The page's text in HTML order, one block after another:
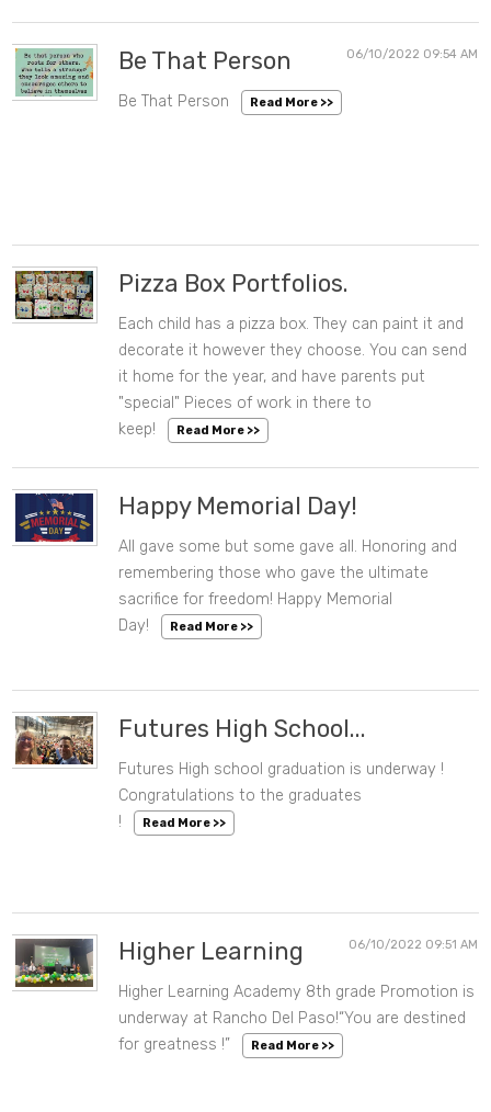
Be That Person 06/10/2022 09:54 AM
Be That Person Read More >>
Pizza Box Portfolios.
Each child has a pizza box. They can paint it and
decorate it however they choose. You can send
it home for the year, and have parents put
"special" Pieces of work in there to
keep!
Read More >>
Happy Memorial Day!
All gave some but some gave all. Honoring and
remembering those who gave the ultimate
sacrifice for freedom! Happy Memorial
Day!
Read More >>
Futures High School...
Futures High school graduation is underway !
Congratulations to the graduates
!
Read More >>
Higher Learning 06/10/2022 09:51 AM
Higher Learning Academy 8th grade Promotion is
underway at Rancho Del Paso!“You are destined
for greatness !”
Read More >>